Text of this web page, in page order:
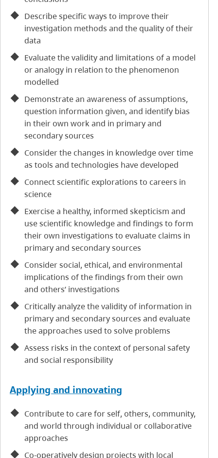
Describe specific ways to improve their
investigation methods and the quality of their
data
Evaluate the validity and limitations of a model
or analogy in relation to the phenomenon
modelled
Demonstrate an awareness of assumptions,
question information given, and identify bias
in their own work and in primary and
secondary sources
Consider the changes in knowledge over time
as tools and technologies have developed
Connect scientific explorations to careers in
science
Exercise a healthy, informed skepticism and
use scientific knowledge and findings to form
their own investigations to evaluate claims in
primary and secondary sources
Consider social, ethical, and environmental
implications of the findings from their own
and others’ investigations
Critically analyze the validity of information in
primary and secondary sources and evaluate
the approaches used to solve problems
Assess risks in the context of personal safety
and social responsibility
Applying and innovating
Contribute to care for self, others, community,
and world through individual or collaborative
approaches
Co-operatively design projects with local